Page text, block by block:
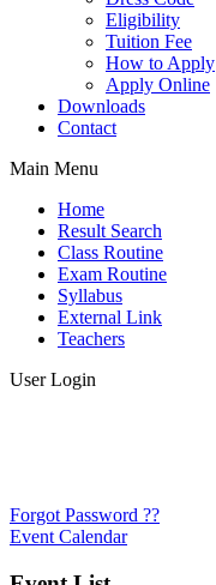
Eligibility
Tuition Fee
How to Apply
Apply Online
Downloads
Contact
Main Menu
Home
Result Search
Class Routine
Exam Routine
Syllabus
External Link
Teachers
User Login
Forgot Password ??
Event Calendar